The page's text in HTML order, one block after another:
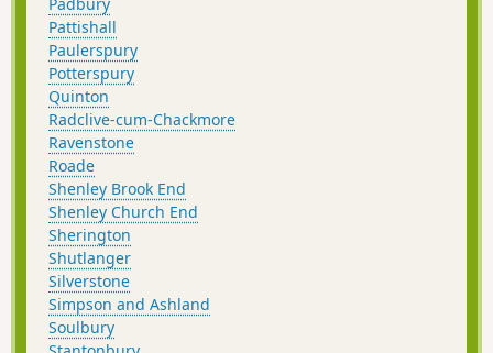
Pattishall
Paulerspury
Potterspury
Quinton
Radclive-cum-Chackmore
Ravenstone
Roade
Shenley Brook End
Shenley Church End
Sherington
Shutlanger
Silverstone
Simpson and Ashland
Soulbury